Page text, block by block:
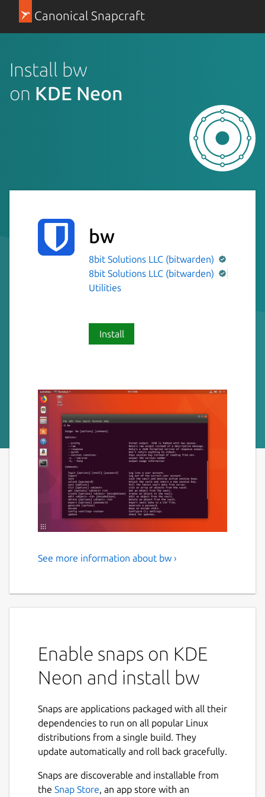
Canonical Snapcraft
Install bw
on KDE Neon
bw
8bit Solutions LLC (bitwarden)
8bit Solutions LLC (bitwarden)
Utilities
Install
Bitwarden CLI - A secure and
Solutions LLC.
NAMED BEST PASSWORD MANAGER BY THE
VERGE, U.S. NEWS & WORLD REPORT, CNET,
Manage, store, secure, and share unlimited
passwords across unlimited devices from
anywhere. Bitwarden delivers open source
everyone, whether at home, at work, or on
the go.
See more information about bw ›
Enable snaps on KDE
Neon and install bw
Snaps are applications packaged with all their
dependencies to run on all popular Linux
distributions from a single build. They
update automatically and roll back gracefully.
Snaps are discoverable and installable from
the Snap Store, an app store with an